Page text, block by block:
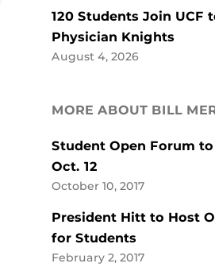
120 Students Join UCF
Physician Knights
August 4, 2026
MORE ABOUT BILL
Student Open Forum
Oct. 12
October 10, 2017
President Hitt to Host
for Students
February 2, 2017